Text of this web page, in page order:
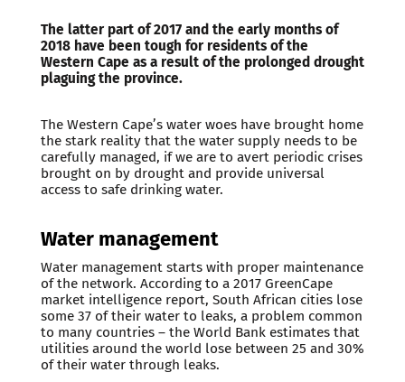
The latter part of 2017 and the early months of
2018 have been tough for residents of the
Western Cape as a result of the prolonged drought
plaguing the province.
The Western Cape’s water woes have brought home
the stark reality that the water supply needs to be
carefully managed, if we are to avert periodic crises
brought on by drought and provide universal
access to safe drinking water.
Water management
Water management starts with proper maintenance
of the network. According to a 2017 GreenCape
market intelligence report, South African cities lose
some 37 of their water to leaks, a problem common
to many countries – the World Bank estimates that
utilities around the world lose between 25 and 30%
of their water through leaks.